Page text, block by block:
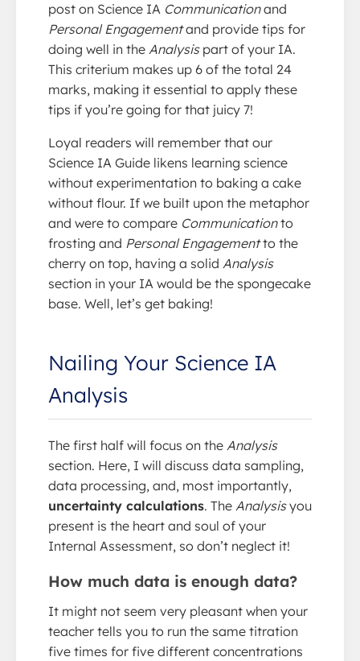
post on Science IA Communicationand
Personal Engagementand provide tips for
doing well in the Analysispart of your IA.
This criterium makes up 6 of the total 24
marks, making it essential to apply these
tips if you’re going for that juicy 7!
Loyal readers will remember that our
Science IA Guide likens learning science
without experimentation to baking a cake
without flour. If we built upon the metaphor
and were to compare Communicationto
frosting and Personal Engagementto the
cherry on top, having a solid Analysis
section in your IA would be the spongecake
base. Well, let’s get baking!
Nailing Your Science IA
Analysis
The first half will focus on the Analysis
section. Here, I will discuss data sampling,
data processing, and, most importantly,
uncertainty calculations. The Analysisyou
present is the heart and soul of your
Internal Assessment, so don’t neglect it!
How much data is enough data?
It might not seem very pleasant when your
teacher tells you to run the same titration
five times for five different concentrations